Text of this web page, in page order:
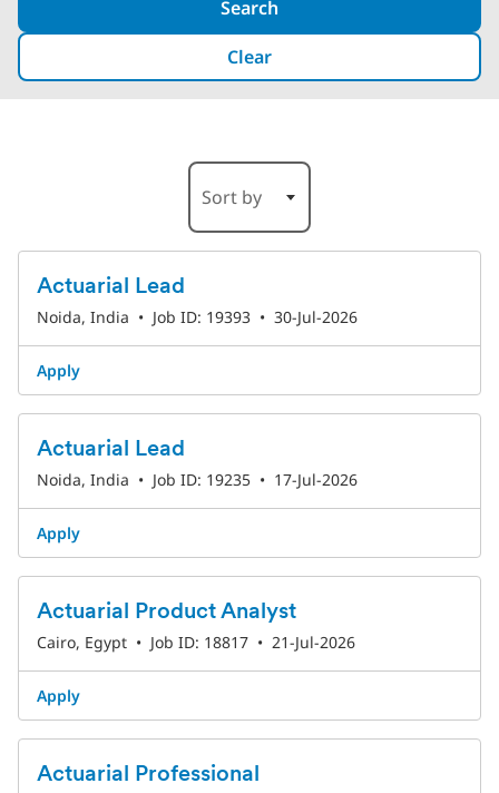
Search
Clear
Sort by
Actuarial Lead
Noida, India • Job ID: 19393 • 30-Jul-2026
Apply
Actuarial Lead
Noida, India • Job ID: 19235 • 17-Jul-2026
Apply
Actuarial Product Analyst
Cairo, Egypt • Job ID: 18817 • 21-Jul-2026
Apply
Actuarial Professional